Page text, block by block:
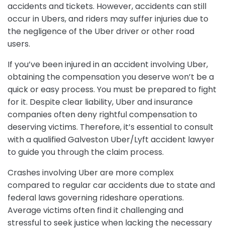
accidents and tickets. However, accidents can still
occur in Ubers, and riders may suffer injuries due to
the negligence of the Uber driver or other road
users.
If you’ve been injured in an accident involving Uber,
obtaining the compensation you deserve won’t be a
quick or easy process. You must be prepared to fight
for it. Despite clear liability, Uber and insurance
companies often deny rightful compensation to
deserving victims. Therefore, it’s essential to consult
with a qualified Galveston Uber/Lyft accident lawyer
to guide you through the claim process.
Crashes involving Uber are more complex
compared to regular car accidents due to state and
federal laws governing rideshare operations.
Average victims often find it challenging and
stressful to seek justice when lacking the necessary